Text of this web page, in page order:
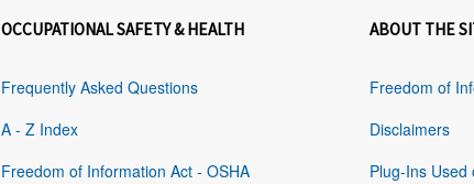
OCCUPATIONAL SAFETY & HEALTH
Frequently Asked Questions
A - Z Index
Freedom of Information Act - OSHA
ABOUT THE
Freedom of
Disclaimers
Plug-Ins Used